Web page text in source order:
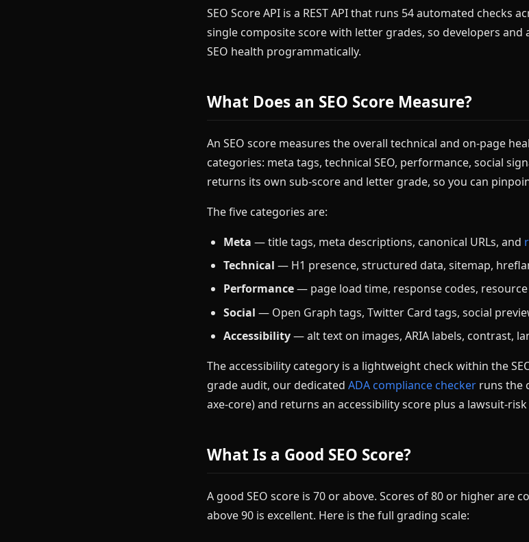
SEO Score API is a REST API that runs 54 automated checks
single composite score with letter grades, so developers and
SEO health programmatically.
What Does an SEO Score Measure?
An SEO score measures the overall technical and on-page
categories: meta tags, technical SEO, performance, social
returns its own sub-score and letter grade, so you can
The five categories are:
Meta — title tags, meta descriptions, canonical URLs, and
Technical — H1 presence, structured data, sitemap,
Performance— page load time, response codes,
Social — Open Graph tags, Twitter Card tags, social
Accessibility— alt text on images, ARIA labels, contrast,
The accessibility category is a lightweight check within the
grade audit, our dedicated ADA compliance checker runs the
axe-core) and returns an accessibility score plus a lawsuit-
What Is a Good SEO Score?
A good SEO score is 70 or above. Scores of 80 or higher are
above 90 is excellent. Here is the full grading scale: